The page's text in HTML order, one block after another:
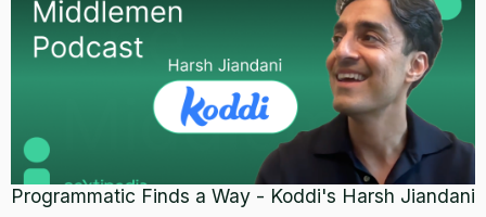
Programmatic Finds a Way - Koddi's Harsh Jiandani